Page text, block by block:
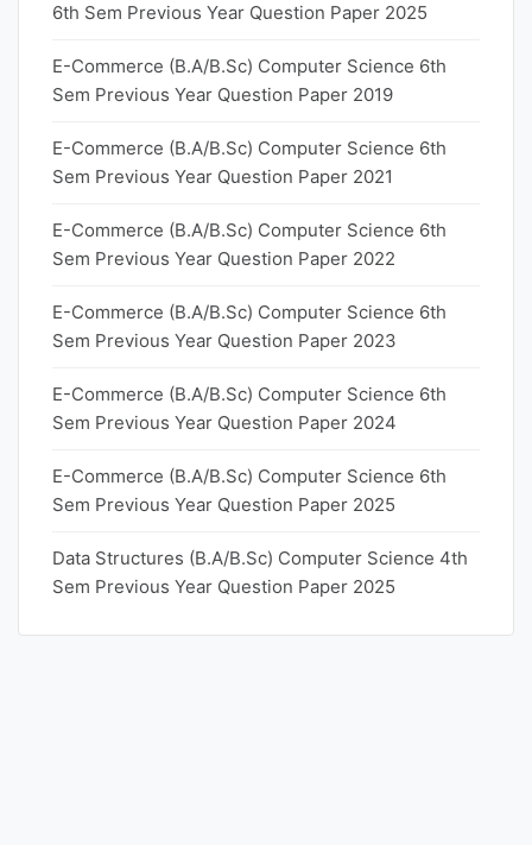
6th Sem Previous Year Question Paper 2025
E-Commerce (B.A/B.Sc) Computer Science 6th
Sem Previous Year Question Paper 2019
E-Commerce (B.A/B.Sc) Computer Science 6th
Sem Previous Year Question Paper 2021
E-Commerce (B.A/B.Sc) Computer Science 6th
Sem Previous Year Question Paper 2022
E-Commerce (B.A/B.Sc) Computer Science 6th
Sem Previous Year Question Paper 2023
E-Commerce (B.A/B.Sc) Computer Science 6th
Sem Previous Year Question Paper 2024
E-Commerce (B.A/B.Sc) Computer Science 6th
Sem Previous Year Question Paper 2025
Data Structures (B.A/B.Sc) Computer Science 4th
Sem Previous Year Question Paper 2025